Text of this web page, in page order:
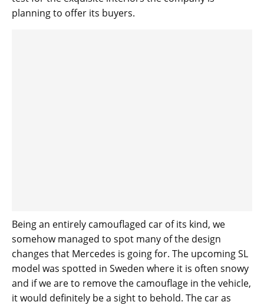
planning to offer its buyers.
Being an entirely camouflaged car of its kind, we
somehow managed to spot many of the design
changes that Mercedes is going for. The upcoming SL
model was spotted in Sweden where it is often snowy
and if we are to remove the camouflage in the vehicle,
it would definitely be a sight to behold. The car as